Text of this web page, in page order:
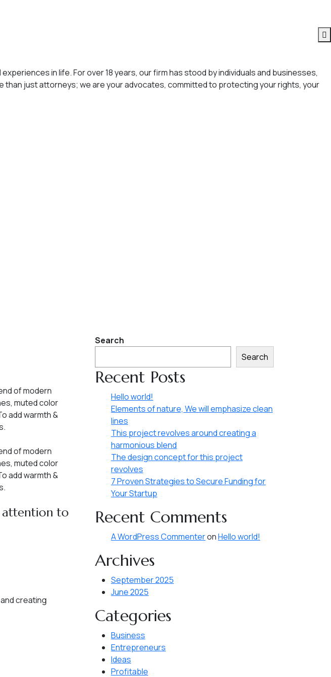
in life. For over 18 years, our firm has stood by individuals and businesses,
just attorneys; we are your advocates, committed to protecting your rights, your
of modern
muted color
add warmth &
of modern
muted color
add warmth &
attention to
creating
Search
Search
Recent Posts
Hello world!
Elements of nature, We will emphasize clean
lines
This project revolves around creating a
harmonious blend
The design concept for this project
revolves
7 Proven Strategies to Secure Funding for
Your Startup
Recent Comments
A WordPress CommenteronHello world!
Archives
September 2025
June 2025
Categories
Business
Entrepreneurs
Ideas
Profitable